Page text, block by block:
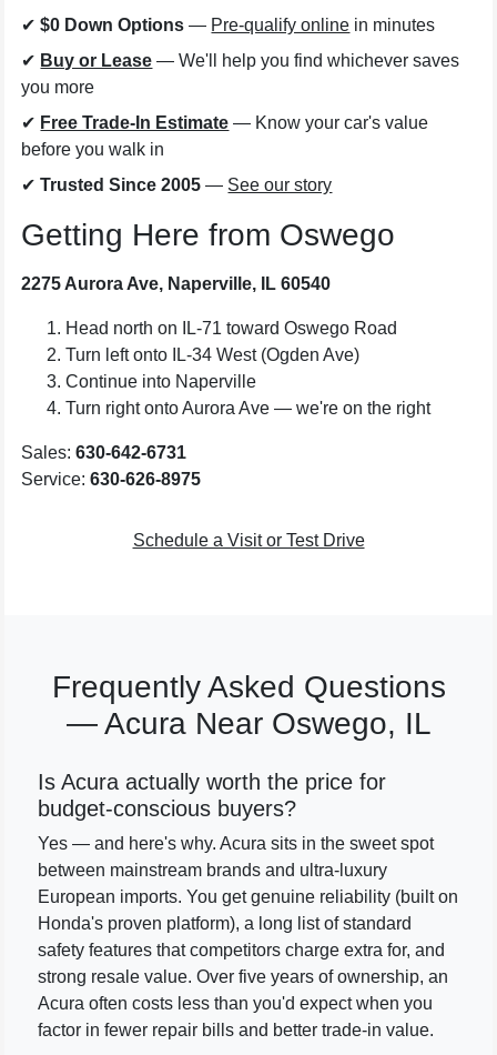
✔$0 Down Options — Pre-qualify online in minutes
✔ Buy or Lease — We'll help you find whichever saves
you more
✔ Free Trade-In Estimate — Know your car's value
before you walk in
✔Trusted Since 2005 — See our story
Getting Here from Oswego
2275 Aurora Ave, Naperville, IL 60540
Head north on IL-71 toward Oswego Road
Turn left onto IL-34 West (Ogden Ave)
Continue into Naperville
Turn right onto Aurora Ave — we're on the right
Sales:630-642-6731
Service:630-626-8975
Schedule a Visit or Test Drive
Frequently Asked Questions
— Acura Near Oswego, IL
Is Acura actually worth the price for
budget-conscious buyers?
Yes — and here's why. Acura sits in the sweet spot
between mainstream brands and ultra-luxury
European imports. You get genuine reliability (built on
Honda's proven platform), a long list of standard
safety features that competitors charge extra for, and
strong resale value. Over five years of ownership, an
Acura often costs less than you'd expect when you
factor in fewer repair bills and better trade-in value.